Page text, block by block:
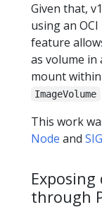
Given that,
using an
feature
as volume in
mount
ImageVolume
This work
Node and
through